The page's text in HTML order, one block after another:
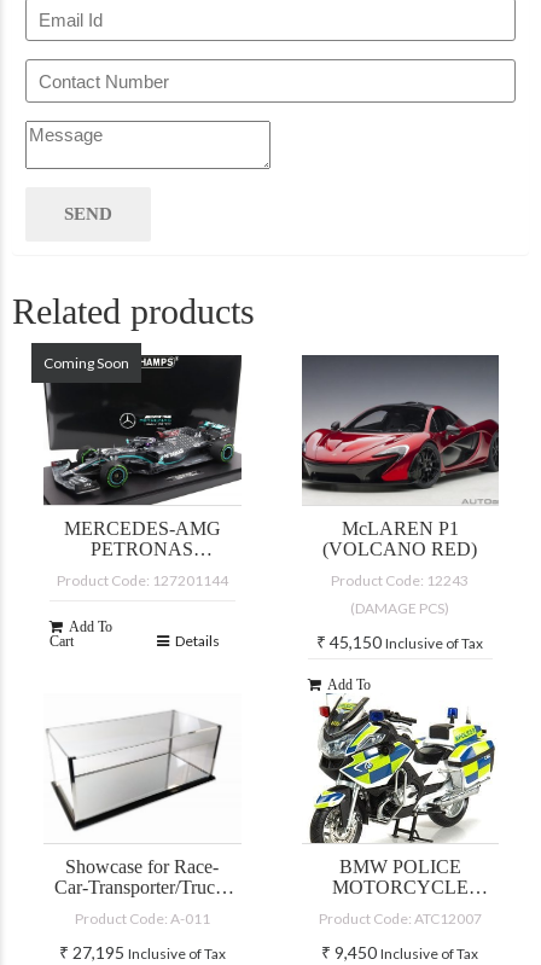
Related products
Coming Soon
MERCEDES-AMG
PETRONAS
TEAM W11 EQ
Product Code: 127201144
Add To
Cart
Details
McLAREN P1
(VOLCANO RED)
Product Code: 12243
(DAMAGE PCS)
₹ 45,150 Inclusive of Tax
Add To
Cart
Showcase for Race-
Car-Transporter/Truck-
Mercedes 600 Pullman
models in 1:18 and car
Product Code: A-011
₹ 27,195 Inclusive of Tax
BMW POLICE
MOTORCYCLE
Product Code: ATC12007
₹ 9,450 Inclusive of Tax